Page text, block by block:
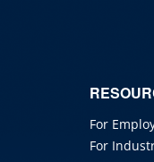
For
For